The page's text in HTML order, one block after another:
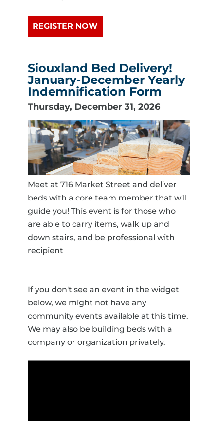
REGISTER NOW
Siouxland Bed Delivery!
January-December Yearly
Indemnification Form
Thursday, December 31, 2026
Meet at 716 Market Street and deliver
beds with a core team member that will
guide you! This event is for those who
are able to carry items, walk up and
down stairs, and be professional with
recipient
If you don't see an event in the widget
below, we might not have any
community events available at this time.
We may also be building beds with a
company or organization privately.